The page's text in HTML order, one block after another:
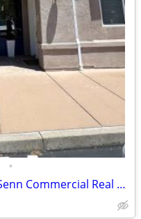
•
Retail For Lease - Anderson & Senn Commercial Real Estate